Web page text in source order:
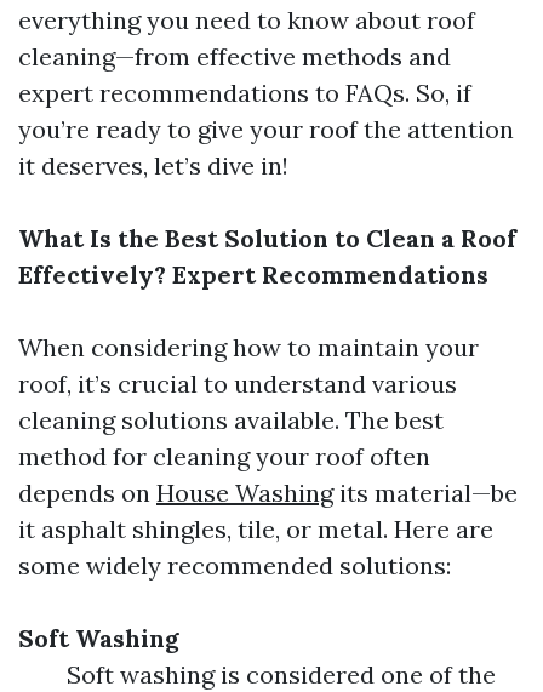
everything you need to know about roof
cleaning—from effective methods and
expert recommendations to FAQs. So, if
you’re ready to give your roof the attention
it deserves, let’s dive in!
What Is the Best Solution to Clean a Roof
Effectively? Expert Recommendations
When considering how to maintain your
roof, it’s crucial to understand various
cleaning solutions available. The best
method for cleaning your roof often
depends on House Washingits material—be
it asphalt shingles, tile, or metal. Here are
some widely recommended solutions:
Soft Washing
Soft washing is considered one of the